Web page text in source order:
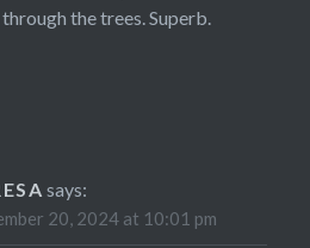
the trees. Superb.
says:
20, 2024 at 10:01 pm